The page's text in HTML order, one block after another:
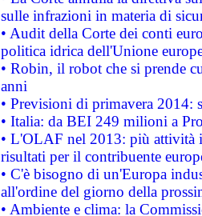
sulle infrazioni in materia di
• Audit della Corte dei conti
politica idrica dell'Unione
• Robin, il robot che si prende
anni
• Previsioni di primavera 2014:
• Italia: da BEI 249 milioni a
• L'OLAF nel 2013: più attività
risultati per il contribuente
• C'è bisogno di un'Europa
all'ordine del giorno della
• Ambiente e clima: la